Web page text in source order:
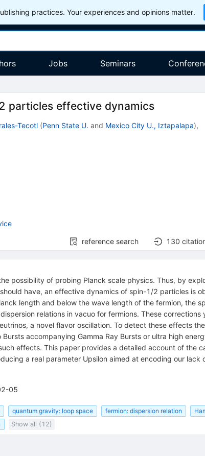
practices. Your experiences and opinions matter.
Jobs Seminars
particles effective dynamics
Tecotl (Penn State U. and Mexico City U., Iztapalapa),
reference search 130
possibility of probing Planck scale physics. Thus, by
have, an effective dynamics of spin-1/2 particles is
length and below the wave length of the fermion, the
relations in vacuo for fermions. These
a novel flavor oscillation. To detect these effects
accompanying Gamma Ray Bursts or ultra high
effects. This paper provides a detailed account of the
a real parameter Upsilon aimed at encoding our
05
quantum gravity: loop space fermion: dispersion relation
Show all (12)